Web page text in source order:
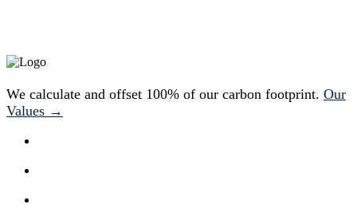
We calculate and offset 100% of our carbon footprint. Our
Values →